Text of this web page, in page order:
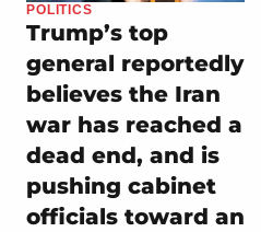
POLITICS
Trump’s top
general reportedly
believes the Iran
war has reached a
dead end, and is
pushing cabinet
officials toward an